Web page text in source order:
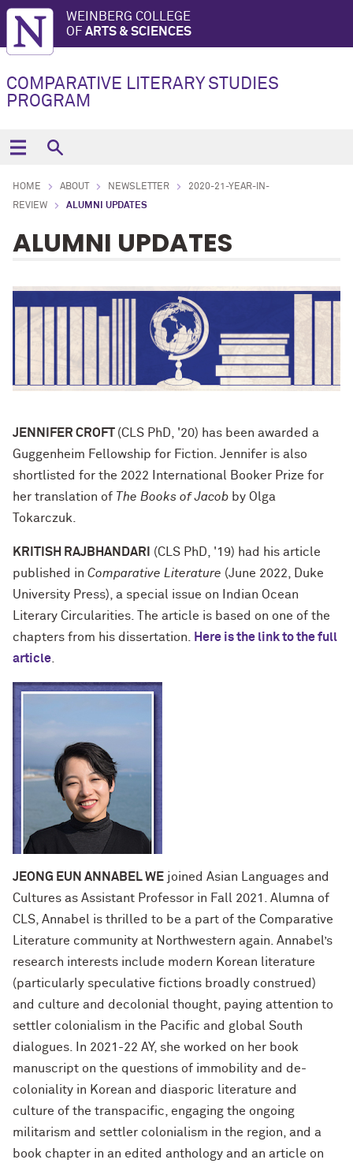
WEINBERG COLLEGE
OF ARTS & SCIENCES
COMPARATIVE LITERARY STUDIES
PROGRAM
HOME ABOUT NEWSLETTER
2020-21-YEAR-IN-
REVIEW
ALUMNI UPDATES
ALUMNI UPDATES
JENNIFER CROFT (CLS PhD, '20) has been awarded a
Guggenheim Fellowship for Fiction. Jennifer is also
shortlisted for the 2022 International Booker Prize for
her translation of The Books of Jacob by Olga
Tokarczuk.
KRITISH RAJBHANDARI
(CLS PhD, '19) had his article
published in Comparative Literature (June 2022, Duke
University Press), a special issue on Indian Ocean
Literary Circularities. The article is based on one of the
chapters from his dissertation. Here is the link to the full
article.
JEONG EUN ANNABEL WE joined Asian Languages and
Cultures as Assistant Professor in Fall 2021. Alumna of
CLS, Annabel is thrilled to be a part of the Comparative
Literature community at Northwestern again. Annabel’s
research interests include modern Korean literature
(particularly speculative fictions broadly construed)
and culture and decolonial thought, paying attention to
settler colonialism in the Pacific and global South
dialogues. In 2021-22 AY, she worked on her book
manuscript on the questions of immobility and de-
coloniality in Korean and diasporic literature and
culture of the transpacific, engaging the ongoing
militarism and settler colonialism in the region, and a
book chapter in an edited anthology and an article on